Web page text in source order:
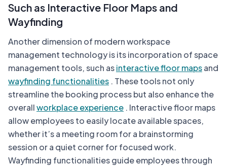
Such as Interactive Floor Maps and
Wayfinding
Another dimension of modern workspace
management technology is its incorporation of space
management tools, such asinteractive floor mapsand
wayfinding functionalities . These tools not only
streamline the booking process but also enhance the
overallworkplace experience . Interactive floor maps
allow employees to easily locate available spaces,
whether it’s a meeting room for a brainstorming
session or a quiet corner for focused work.
Wayfinding functionalities guide employees through